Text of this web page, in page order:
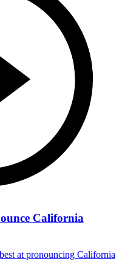
California
at pronouncing California